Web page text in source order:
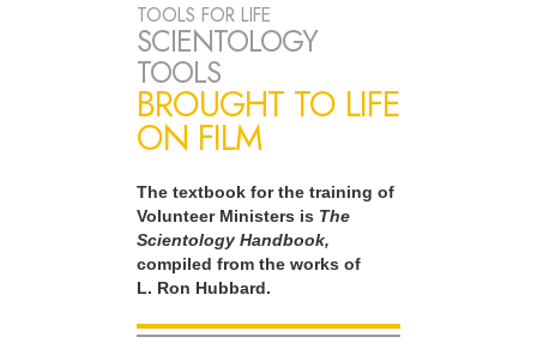
TOOLS FOR LIFE
SCIENTOLOGY
TOOLS
BROUGHT TO LIFE
ON FILM
The textbook for the training of
Volunteer Ministers is The
Scientology Handbook,
compiled from the works of
L. Ron Hubbard.